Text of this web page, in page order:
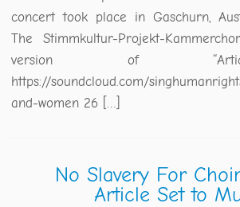
concert took place in Gaschurn,
The Stimmkultur-Projekt-
version of
https://soundcloud.com/
and-women 26 […]
No Slavery For
Article Set to